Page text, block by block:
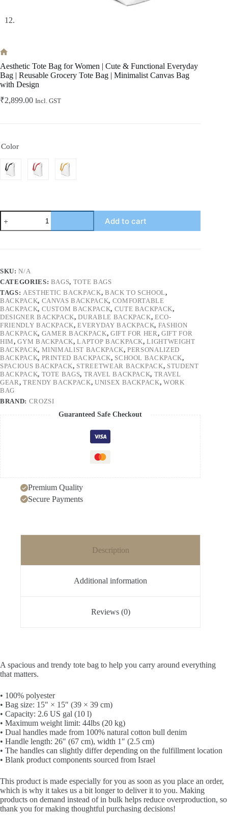
Aesthetic Tote Bag for Women | Cute & Functional Everyday
Bag | Reusable Grocery Tote Bag | Minimalist Canvas Bag
with Design
₹2,899.00 Incl. GST
Color
Aesthetic
Tote
Bag
&
Functional
Everyday
Bag
|
Reusable
Grocery
Tote
Bag
|
Minimalist
Canvas
Bag
with
quantity
Add to cart
SKU:N/A
CATEGORIES: BAGS, TOTE BAGS
TAGS: AESTHETIC BACKPACK, BACK TO SCHOOL,
BACKPACK, CANVAS BACKPACK, COMFORTABLE
BACKPACK, CUSTOM BACKPACK, CUTE BACKPACK,
DESIGNER BACKPACK,DURABLE BACKPACK,ECO-
FRIENDLY BACKPACK,EVERYDAY BACKPACK, FASHION
BACKPACK, GAMER BACKPACK, GIFT FOR HER,GIFT FOR
HIM,GYM BACKPACK,LAPTOP BACKPACK,LIGHTWEIGHT
BACKPACK, MINIMALIST BACKPACK,PERSONALIZED
BACKPACK, PRINTED BACKPACK, SCHOOL BACKPACK,
SPACIOUS BACKPACK, STREETWEAR BACKPACK, STUDENT
BACKPACK, TOTE BAGS, TRAVEL BACKPACK, TRAVEL
GEAR, TRENDY BACKPACK, UNISEX BACKPACK,WORK
BAG
BRAND: CROZSI
Guaranteed Safe Checkout
Premium Quality
Secure Payments
Description
Additional information
Reviews (0)
A spacious and trendy tote bag to help you carry around everything
that matters.
• 100% polyester
• Bag size: 15″ × 15″ (39 × 39 cm)
• Capacity: 2.6 US gal (10 l)
• Maximum weight limit: 44lbs (20 kg)
• Dual handles made from 100% natural cotton bull denim
• Handle length: 26″ (67 cm), width 1″ (2.5 cm)
• The handles can slightly differ depending on the fulfillment location
• Blank product components sourced from Israel
This product is made especially for you as soon as you place an order,
which is why it takes us a bit longer to deliver it to you. Making
products on demand instead of in bulk helps reduce overproduction, so
thank you for making thoughtful purchasing decisions!